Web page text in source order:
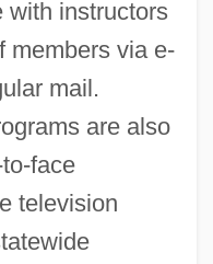
with instructors
members via e-
mail.
are also
face
television